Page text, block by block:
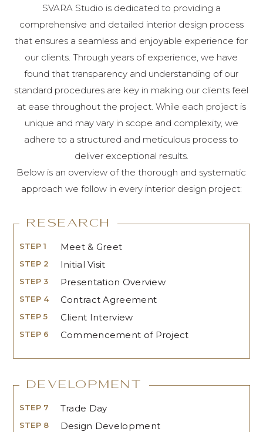
SVARA Studio is dedicated to providing a
comprehensive and detailed interior design process
that ensures a seamless and enjoyable experience for
our clients. Through years of experience, we have
found that transparency and understanding of our
standard procedures are key in making our clients feel
at ease throughout the project. While each project is
unique and may vary in scope and complexity, we
adhere to a structured and meticulous process to
deliver exceptional results.
Below is an overview of the thorough and systematic
approach we follow in every interior design project:
Research
STEP 1 Meet & Greet
STEP 2 Initial Visit
STEP 3 Presentation Overview
STEP 4 Contract Agreement
STEP 5 Client Interview
STEP 6 Commencement of Project
Development
STEP 7 Trade Day
STEP 8 Design Development